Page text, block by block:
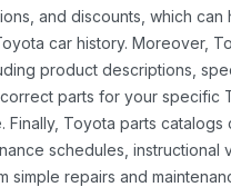
and discounts, which
car history. Moreover,
product descriptions,
parts for your specific
Finally, Toyota parts
schedules,
simple repairs and